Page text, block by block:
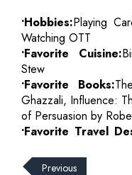
•Hobbies:Playing
Watching OTT
•Favorite Cuisine:
Stew
•Favorite Books:
Ghazzali, Influence:
of Persuasion by
•Favorite Travel
Previous